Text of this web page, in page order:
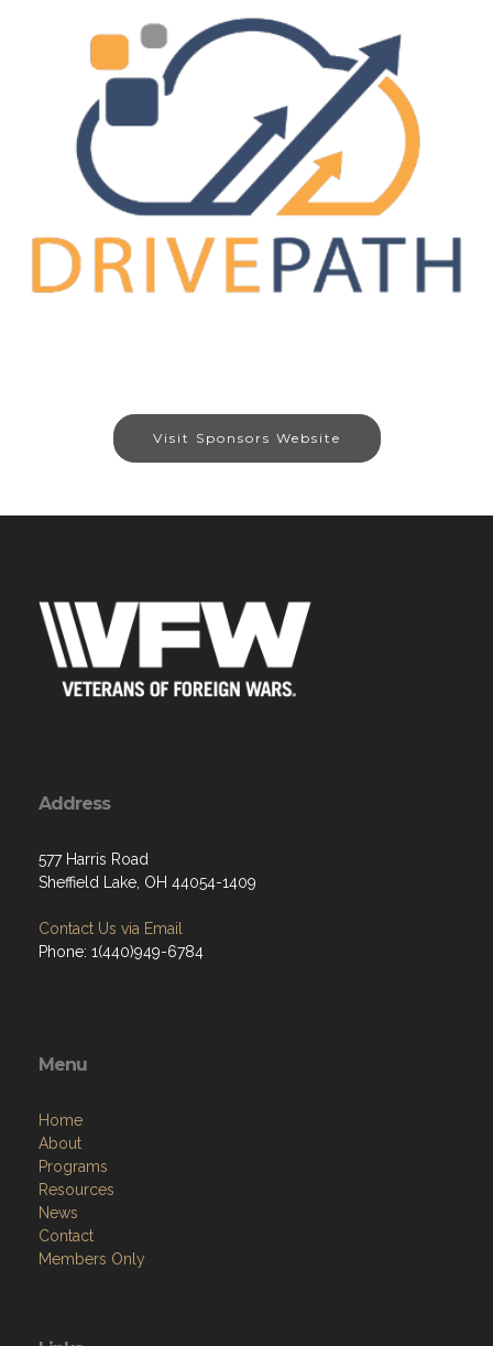
Visit Sponsors Website
Address
577 Harris Road
Sheffield Lake, OH 44054-1409
Contact Us via Email
Phone: 1(440)949-6784
Menu
Home
About
Programs
Resources
News
Contact
Members Only